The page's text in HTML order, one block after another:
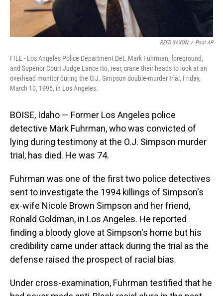
REED SAXON / Pool AP
FILE - Los Angeles Police Department Det. Mark Fuhrman, foreground,
and Superior Court Judge Lance Ito, rear, crane their heads to look at an
overhead monitor during the O.J. Simpson double-murder trial, Friday,
March 10, 1995, in Los Angeles.
BOISE, Idaho — Former Los Angeles police
detective Mark Fuhrman, who was convicted of
lying during testimony at the O.J. Simpson murder
trial, has died. He was 74.
Fuhrman was one of the first two police detectives
sent to investigate the 1994 killings of Simpson's
ex-wife Nicole Brown Simpson and her friend,
Ronald Goldman, in Los Angeles. He reported
finding a bloody glove at Simpson's home but his
credibility came under attack during the trial as the
defense raised the prospect of racial bias.
Under cross-examination, Fuhrman testified that he